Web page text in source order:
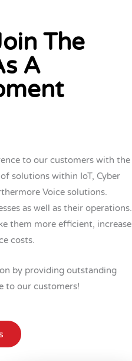
The
A
to our customers with the
solutions within IoT, Cyber
Voice solutions.
as well as their operations.
them more efficient, increase
costs.
by providing outstanding
to our customers!